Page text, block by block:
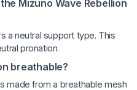
Mizuno Wave Rebellion
a neutral support type. This
pronation.
breathable?
made from a breathable mesh